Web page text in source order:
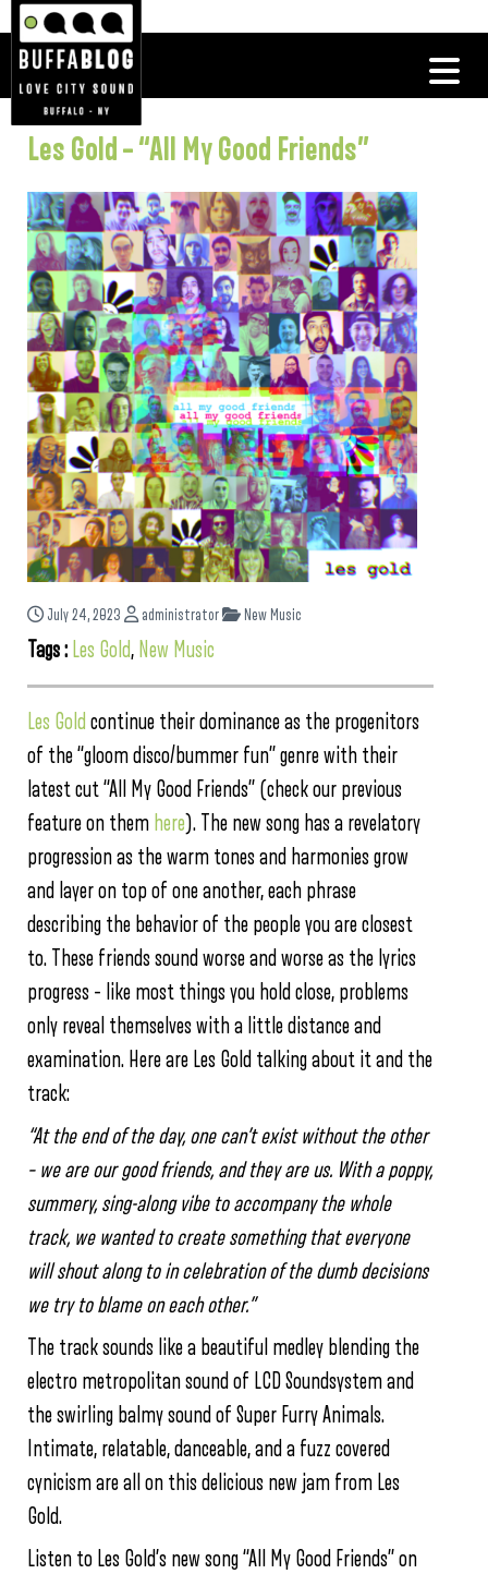
Les Gold – “All My Good Friends”
July 24, 2023 administrator New Music
Tags : Les Gold, New Music
Les Gold continue their dominance as the progenitors
of the “gloom disco/bummer fun” genre with their
latest cut “All My Good Friends” (check our previous
feature on them here). The new song has a revelatory
progression as the warm tones and harmonies grow
and layer on top of one another, each phrase
describing the behavior of the people you are closest
to. These friends sound worse and worse as the lyrics
progress – like most things you hold close, problems
only reveal themselves with a little distance and
examination. Here are Les Gold talking about it and the
track:
“At the end of the day, one can’t exist without the other
– we are our good friends, and they are us. With a poppy,
summery, sing-along vibe to accompany the whole
track, we wanted to create something that everyone
will shout along to in celebration of the dumb decisions
we try to blame on each other.”
The track sounds like a beautiful medley blending the
electro metropolitan sound of LCD Soundsystem and
the swirling balmy sound of Super Furry Animals.
Intimate, relatable, danceable, and a fuzz covered
cynicism are all on this delicious new jam from Les
Gold.
Listen to Les Gold’s new song “All My Good Friends” on